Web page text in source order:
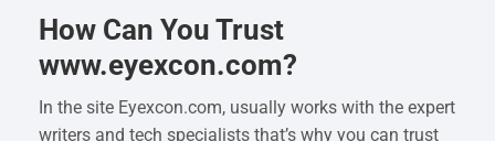
How Can You Trust
www.eyexcon.com?
In the site Eyexcon.com, usually works with the expert
writers and tech specialists that’s why you can trust